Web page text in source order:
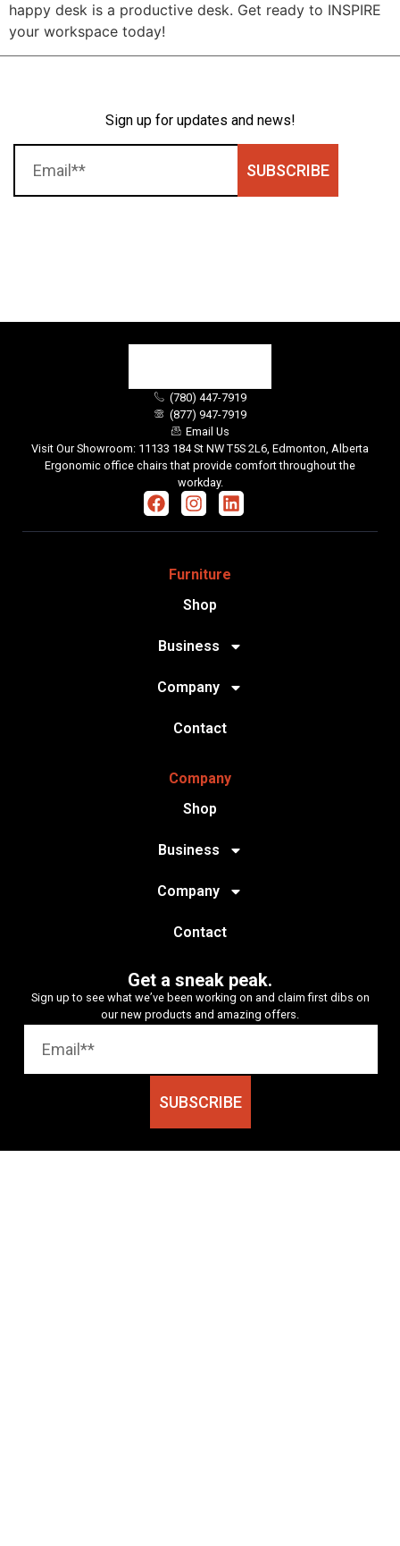
happy desk is a productive desk. Get ready to INSPIRE
your workspace today!
Sign up for updates and news!
SUBSCRIBE
(780) 447-7919
(877) 947-7919
Email Us
Visit Our Showroom: 11133 184 St NW T5S 2L6, Edmonton, Alberta
Ergonomic office chairs that provide comfort throughout the
workday.
Furniture
Shop
Business
Company
Contact
Company
Shop
Business
Company
Contact
Get a sneak peak.
Sign up to see what we’ve been working on and claim first dibs on
our new products and amazing offers.
SUBSCRIBE